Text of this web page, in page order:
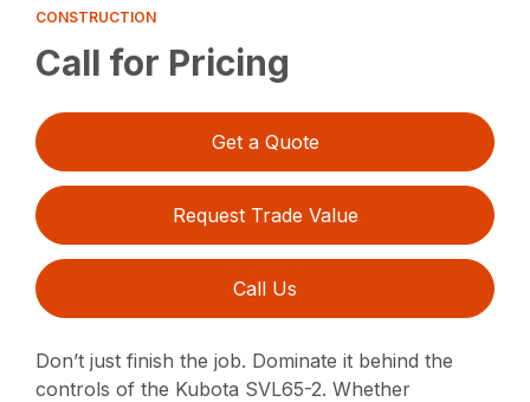
CONSTRUCTION
Call for Pricing
Get a Quote
Request Trade Value
Call Us
Don’t just finish the job. Dominate it behind the
controls of the Kubota SVL65-2. Whether